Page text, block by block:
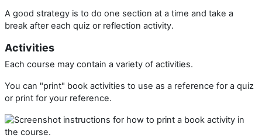
A good strategy is to do one section at a time and take a
break after each quiz or reflection activity.
Activities
Each course may contain a variety of activities.
You can "print" book activities to use as a reference for a quiz
or print for your reference.